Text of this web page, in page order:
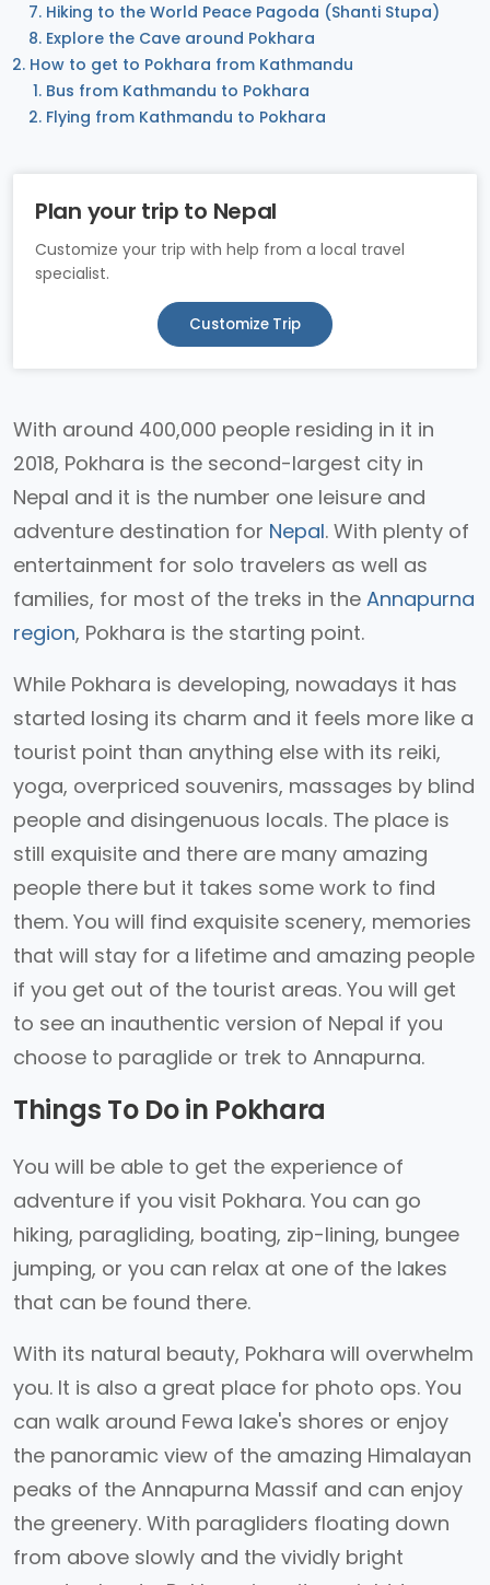
Hiking to the World Peace Pagoda (Shanti Stupa)
Explore the Cave around Pokhara
How to get to Pokhara from Kathmandu
Bus from Kathmandu to Pokhara
Flying from Kathmandu to Pokhara
Plan your trip to Nepal
Customize your trip with help from a local travel
specialist.
Customize Trip
With around 400,000 people residing in it in
2018, Pokhara is the second-largest city in
Nepal and it is the number one leisure and
adventure destination for Nepal. With plenty of
entertainment for solo travelers as well as
families, for most of the treks in the Annapurna
region, Pokhara is the starting point.
While Pokhara is developing, nowadays it has
started losing its charm and it feels more like a
tourist point than anything else with its reiki,
yoga, overpriced souvenirs, massages by blind
people and disingenuous locals. The place is
still exquisite and there are many amazing
people there but it takes some work to find
them. You will find exquisite scenery, memories
that will stay for a lifetime and amazing people
if you get out of the tourist areas. You will get
to see an inauthentic version of Nepal if you
choose to paraglide or trek to Annapurna.
Things To Do in Pokhara
You will be able to get the experience of
adventure if you visit Pokhara. You can go
hiking, paragliding, boating, zip-lining, bungee
jumping, or you can relax at one of the lakes
that can be found there.
With its natural beauty, Pokhara will overwhelm
you. It is also a great place for photo ops. You
can walk around Fewa lake's shores or enjoy
the panoramic view of the amazing Himalayan
peaks of the Annapurna Massif and can enjoy
the greenery. With paragliders floating down
from above slowly and the vividly bright